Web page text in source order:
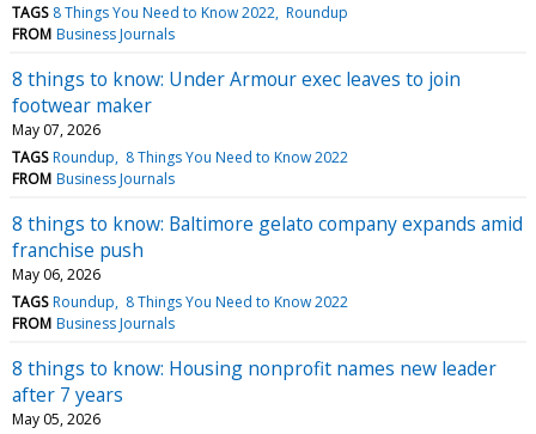
TAGS 8 Things You Need to Know 2022 Roundup
FROM Business Journals
8 things to know: Under Armour exec leaves to join
footwear maker
May 07, 2026
TAGS Roundup
8 Things You Need to Know 2022
FROM Business Journals
8 things to know: Baltimore gelato company expands amid
franchise push
May 06, 2026
TAGS Roundup
8 Things You Need to Know 2022
FROM Business Journals
8 things to know: Housing nonprofit names new leader
after 7 years
May 05, 2026